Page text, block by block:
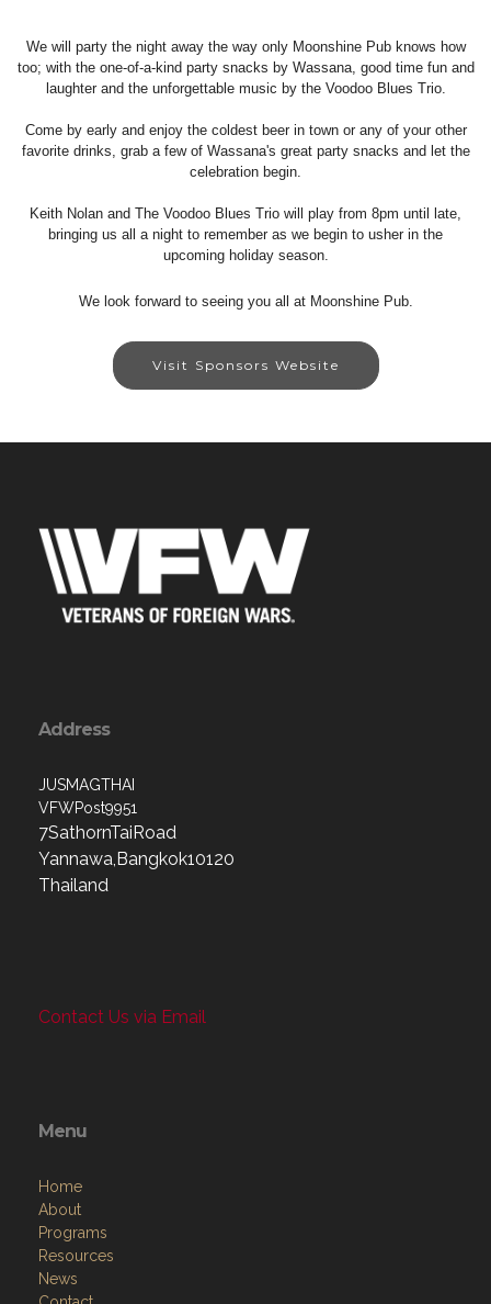
We will party the night away the way only Moonshine Pub knows how
too; with the one-of-a-kind party snacks by Wassana, good time fun and
laughter and the unforgettable music by the Voodoo Blues Trio.
Come by early and enjoy the coldest beer in town or any of your other
favorite drinks, grab a few of Wassana's great party snacks and let the
celebration begin.
Keith Nolan and The Voodoo Blues Trio will play from 8pm until late,
bringing us all a night to remember as we begin to usher in the
upcoming holiday season.
We look forward to seeing you all at Moonshine Pub.
Visit Sponsors Website
Address
JUSMAGTHAI
VFWPost9951
7SathornTaiRoad
Yannawa,Bangkok10120
Thailand
Contact Us via Email
Menu
Home
About
Programs
Resources
News